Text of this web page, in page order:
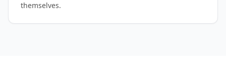
themselves.